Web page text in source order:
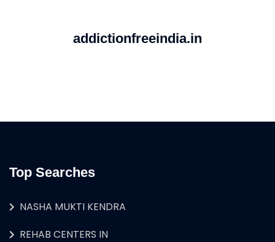
addictionfreeindia.in
Top Searches
NASHA MUKTI KENDRA
REHAB CENTERS IN